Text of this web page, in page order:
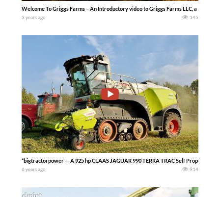
Welcome To Griggs Farms – An Introductory video to Griggs Farms LLC, a 5th
3 years ago 145
*bigtractorpower — A 925 hp CLAAS JAGUAR 990 TERRA TRAC Self Propelled
6 years ago 914